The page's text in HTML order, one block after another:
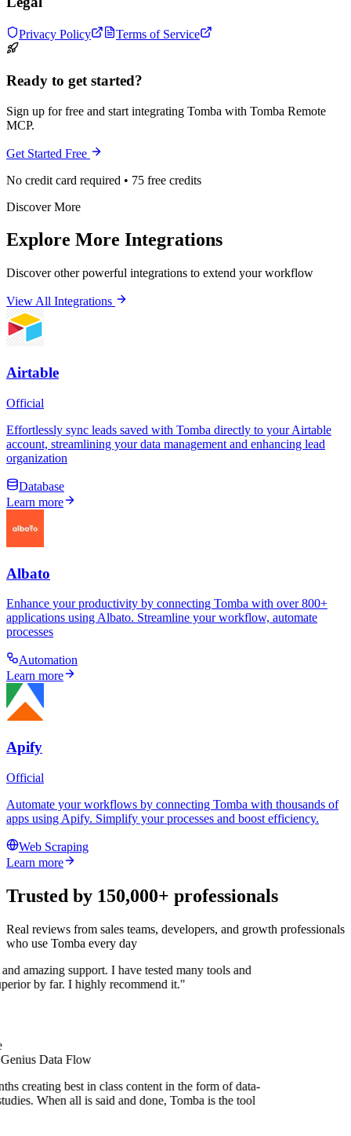
Privacy Policy Terms of Service
Ready to get started?
Sign up for free and start integrating Tomba with Tomba Remote
MCP.
Get Started Free
No credit card required • 75 free credits
Discover More
Explore More Integrations
Discover other powerful integrations to extend your workflow
View All Integrations
Airtable
Official
Effortlessly sync leads saved with Tomba directly to your Airtable
account, streamlining your data management and enhancing lead
organization
Database
Learn more
Albato
Enhance your productivity by connecting Tomba with over 800+
applications using Albato. Streamline your workflow, automate
processes
Automation
Learn more
Apify
Official
Automate your workflows by connecting Tomba with thousands of
apps using Apify. Simplify your processes and boost efficiency.
Web Scraping
Learn more
Trusted by 150,000+ professionals
Real reviews from sales teams, developers, and growth professionals
who use Tomba every day
amazing support. I have tested many tools and
by far. I highly recommend it."
Data Flow
creating best in class content in the form of data-
When all is said and done, Tomba is the tool